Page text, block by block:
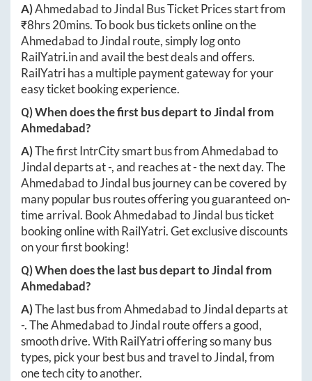
A)AhmedabadtoJindal Bus Ticket Prices start from
₹8hrs 20mins. To book bus tickets online on the
AhmedabadtoJindal route, simply log onto
RailYatri.inand avail the best deals and offers.
RailYatri has a multiple payment gateway for your
easy ticket booking experience.
Q) When does the first bus depart toJindalfrom
Ahmedabad?
A)The first IntrCity smart bus fromAhmedabadto
Jindaldeparts at-, and reaches at-the next day. The
AhmedabadtoJindal bus journey can be covered by
many popular bus routes offering you guaranteed on-
time arrival. BookAhmedabadtoJindal bus ticket
booking online with RailYatri. Get exclusive discounts
on your first booking!
Q) When does the last bus depart toJindalfrom
Ahmedabad?
A)The last bus fromAhmedabadtoJindaldeparts at
-. TheAhmedabadtoJindal route offers a good,
smooth drive. With RailYatri offering so many bus
types, pick your best bus and travel toJindal, from
one tech city to another.